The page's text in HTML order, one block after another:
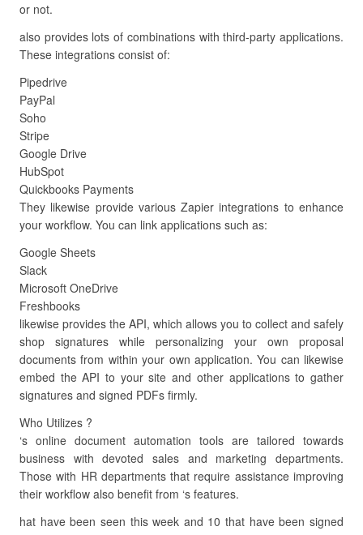
or not.
also provides lots of combinations with third-party applications.
These integrations consist of:
Pipedrive
PayPal
Soho
Stripe
Google Drive
HubSpot
Quickbooks Payments
They likewise provide various Zapier integrations to enhance
your workflow. You can link applications such as:
Google Sheets
Slack
Microsoft OneDrive
Freshbooks
likewise provides the API, which allows you to collect and safely
shop signatures while personalizing your own proposal
documents from within your own application. You can likewise
embed the API to your site and other applications to gather
signatures and signed PDFs firmly.
Who Utilizes ?
‘s online document automation tools are tailored towards
business with devoted sales and marketing departments.
Those with HR departments that require assistance improving
their workflow also benefit from ‘s features.
hat have been seen this week and 10 that have been signed